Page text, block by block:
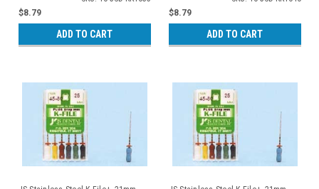
$8.79
ADD TO CART
$8.79
ADD TO CART